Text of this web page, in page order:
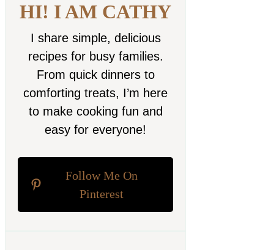
HI! I AM CATHY
I share simple, delicious
recipes for busy families.
From quick dinners to
comforting treats, I’m here
to make cooking fun and
easy for everyone!
Follow Me On
Pinterest